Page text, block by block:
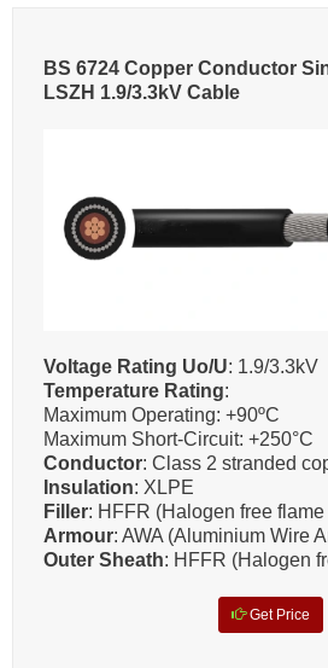
BS 6724 Copper Conductor
LSZH 1.9/3.3kV Cable
Voltage Rating Uo/U: 1.9/3.3kV
Temperature Rating:
Maximum Operating: +90ºC
Maximum Short-Circuit: +250°C
Conductor: Class 2 stranded
Insulation: XLPE
Filler: HFFR (Halogen free
Armour: AWA (Aluminium Wire
Outer Sheath: HFFR (Halogen
Get Price